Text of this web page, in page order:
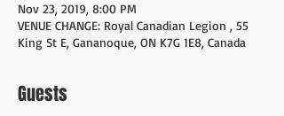
Nov 23, 2019, 8:00 PM
VENUE CHANGE: Royal Canadian Legion , 55
King St E, Gananoque, ON K7G 1E8, Canada
Guests